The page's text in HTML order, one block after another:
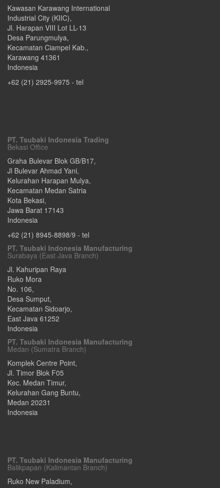
Kawasan Karawang International
Industrial City (KIIC),
Jl. Harapan VIII Lot LL-13
Desa Parungmulya,
Kecamatan Ciampel Kab.,
Karawang 41361
Indonesia
+62 (21) 2925-9975 - tel
PT. Tsubaki Indonesia Trading
Bekasi Office
Graha Bulevar Blok GB/B17,
Jl Bulevar Ahmad Yani,
Kelurahan Harapan Mulya,
Kecamatan Medan Satria
Kota Bekasi,
Jawa Barat 17143
Indonesia
+62 (21) 8945-8898/9 - tel
PT. Tsubaki Indonesia Manufacturing
Surabaya (East Java Branch)
Jl. Kahuripan Raya
Ruko Mora
No. 106,
Desa Sumput,
Kecamatan Sidoarjo,
East Java 61252
Indonesia
PT. Tsubaki Indonesia Manufacturing
Medan (Sumatra Branch)
Komplek Centre Point,
Jl. Timor Blok F05
Kec. Medan Timur,
Kelurahan Gang Buntu,
Medan 20231
Indonesia
PT. Tsubaki Indonesia Manufacturing
Balikpapan (Kalimantan Branch)
Ruko New Paladium,